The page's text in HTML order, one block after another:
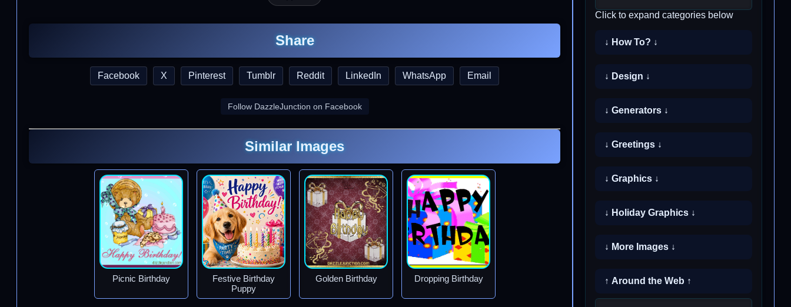
Share
Facebook X Pinterest Tumblr Reddit LinkedIn WhatsApp Email
Follow DazzleJunction on Facebook
Similar Images
Picnic Birthday
Festive Birthday
Puppy
Golden Birthday Dropping Birthday
Click to expand categories below
↓ How To? ↓
↓ Design ↓
↓ Generators ↓
↓ Greetings ↓
↓ Graphics ↓
↓ Holiday Graphics ↓
↓ More Images ↓
↑ Around the Web ↑